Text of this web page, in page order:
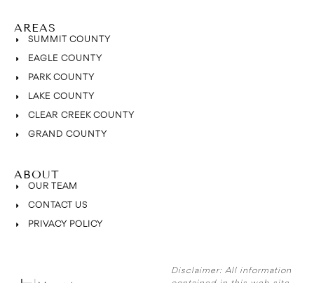
AREAS
SUMMIT COUNTY
EAGLE COUNTY
PARK COUNTY
LAKE COUNTY
CLEAR CREEK COUNTY
GRAND COUNTY
ABOUT
OUR TEAM
CONTACT US
PRIVACY POLICY
Disclaimer: All information